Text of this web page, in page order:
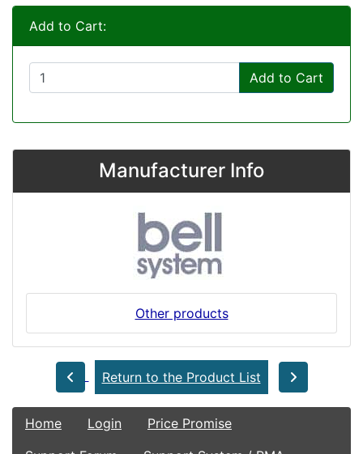
Add to Cart:
Add to Cart
Manufacturer Info
Other products
Return to the Product List
Home Login
Price Promise